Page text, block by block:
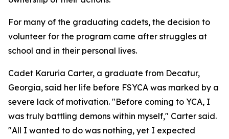
For many of the graduating cadets, the decision to
volunteer for the program came after struggles at
school and in their personal lives.
Cadet Karuria Carter, a graduate from Decatur,
Georgia, said her life before FSYCA was marked by a
severe lack of motivation. "Before coming to YCA, I
was truly battling demons within myself," Carter said.
"All I wanted to do was nothing, yet I expected